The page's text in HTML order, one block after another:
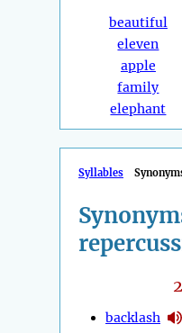
beautiful
eleven
apple
family
elephant
Syllables
2
backlash